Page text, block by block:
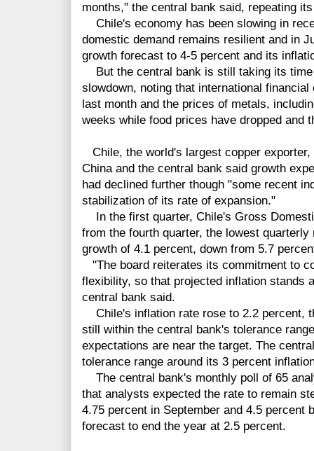
months," the central bank said, repeating
Chile's economy has been slowing in
domestic demand remains resilient and in
growth forecast to 4-5 percent and its
But the central bank is still taking its
slowdown, noting that international
last month and the prices of metals,
weeks while food prices have dropped and
Chile, the world's largest copper
China and the central bank said growth
had declined further though "some recent
stabilization of its rate of expansion."
In the first quarter, Chile's Gross
from the fourth quarter, the lowest
growth of 4.1 percent, down from 5.7
"The board reiterates its commitment to
flexibility, so that projected inflation stands
central bank said.
Chile's inflation rate rose to 2.2 percent,
still within the central bank's tolerance
expectations are near the target. The
tolerance range around its 3 percent
The central bank's monthly poll of 65
that analysts expected the rate to remain
4.75 percent in September and 4.5 percent
forecast to end the year at 2.5 percent.